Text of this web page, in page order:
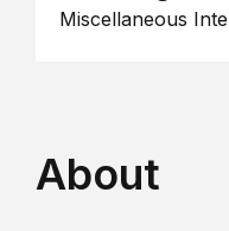
Miscellaneous
About